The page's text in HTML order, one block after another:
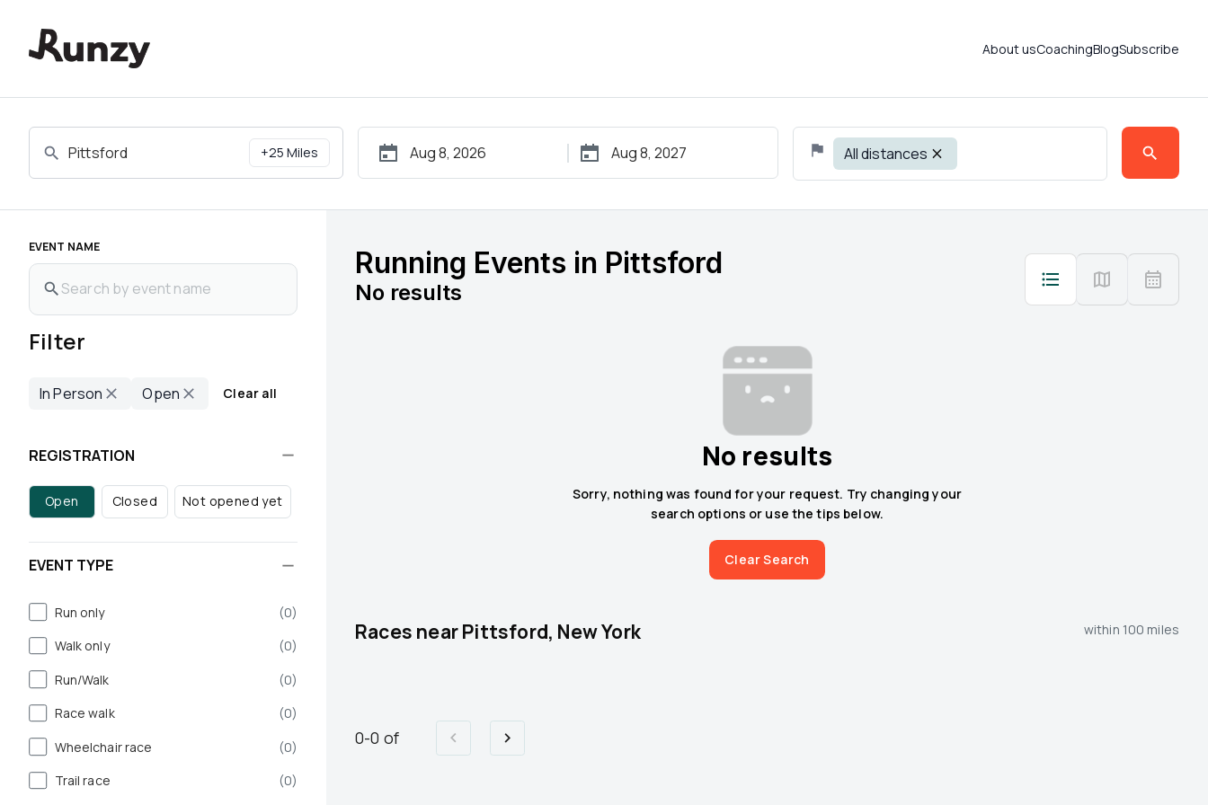
About usCoachingBlogSubscribe
+25 Miles All distances
EVENT NAME
Filter
In Person Open Clear all
REGISTRATION
Open Closed Not opened yet
EVENT TYPE
Run only (0)
Walk only
(0)
Run/Walk
(0)
Race walk
(0)
Wheelchair race
(0)
Trail race
(0)
Running Events in Pittsford
No results
No results
Sorry, nothing was found for your request. Try changing your
search options or use the tips below.
Clear Search
Races nearPittsford, New York within 100 miles
0-0 of